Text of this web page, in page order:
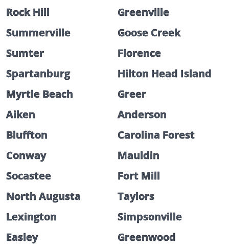
Rock Hill
Greenville
Summerville
Goose Creek
Sumter
Florence
Spartanburg
Hilton Head Island
Myrtle Beach
Greer
Aiken
Anderson
Bluffton
Carolina Forest
Conway
Mauldin
Socastee
Fort Mill
North Augusta
Taylors
Lexington
Simpsonville
Easley
Greenwood